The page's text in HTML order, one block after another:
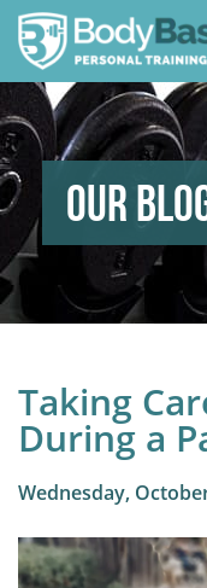
Our
Taking
During a
Wednesday,